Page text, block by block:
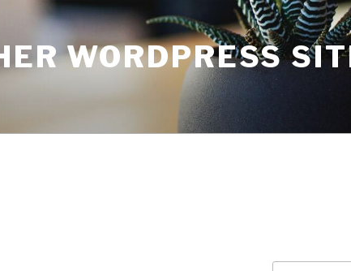
WORDPRESS